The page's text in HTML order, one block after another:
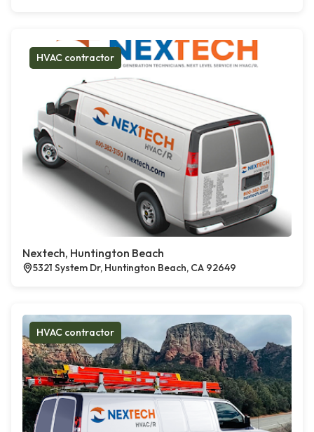
HVAC contractor
Nextech, Huntington Beach
5321 System Dr, Huntington Beach, CA 92649
HVAC contractor